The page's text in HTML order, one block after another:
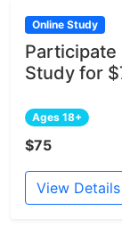
Online Study
Participate
Study for
Ages 18+
$75
View Details